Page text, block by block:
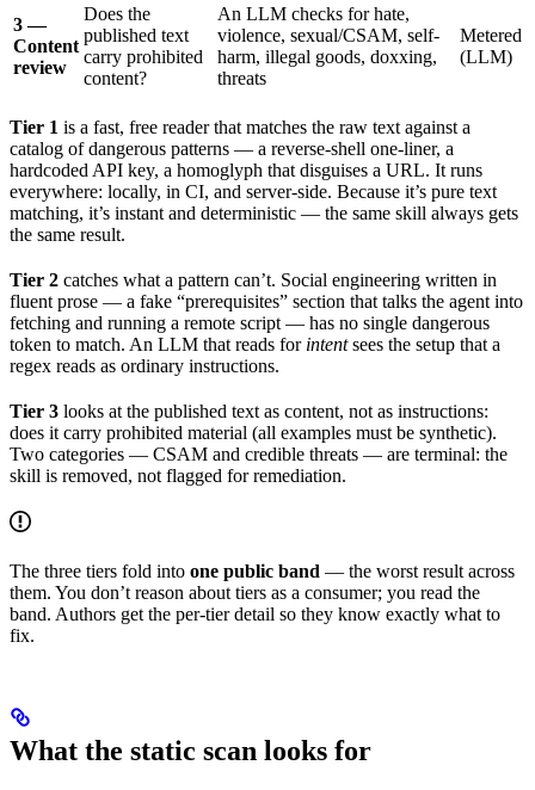
3 —
Content
review
Does the
published text
carry prohibited
content?
An LLM checks for hate,
violence, sexual/CSAM, self-
harm, illegal goods, doxxing,
threats
Metered
(LLM)
Tier 1 is a fast, free reader that matches the raw text against a
catalog of dangerous patterns — a reverse-shell one-liner, a
hardcoded API key, a homoglyph that disguises a URL. It runs
everywhere: locally, in CI, and server-side. Because it’s pure text
matching, it’s instant and deterministic — the same skill always gets
the same result.
Tier 2 catches what a pattern can’t. Social engineering written in
fluent prose — a fake “prerequisites” section that talks the agent into
fetching and running a remote script — has no single dangerous
token to match. An LLM that reads for intentsees the setup that a
regex reads as ordinary instructions.
Tier 3 looks at the published text as content, not as instructions:
does it carry prohibited material (all examples must be synthetic).
Two categories — CSAM and credible threats — are terminal: the
skill is removed, not flagged for remediation.
The three tiers fold into one public band — the worst result across
them. You don’t reason about tiers as a consumer; you read the
band. Authors get the per-tier detail so they know exactly what to
fix.
What the static scan looks for